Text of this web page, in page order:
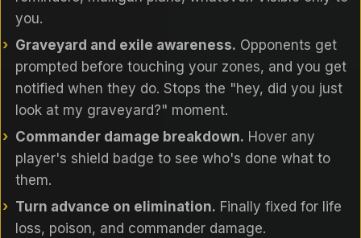
you.
Graveyard and exile awareness. Opponents get
prompted before touching your zones, and you get
notified when they do. Stops the "hey, did you just
look at my graveyard?" moment.
Commander damage breakdown. Hover any
player's shield badge to see who's done what to
them.
Turn advance on elimination. Finally fixed for life
loss, poison, and commander damage.